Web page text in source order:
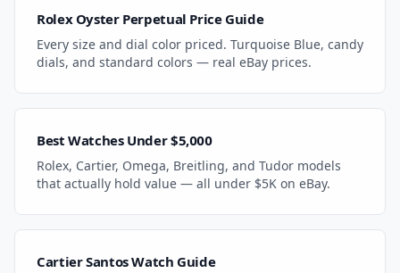
Rolex Oyster Perpetual Price Guide
Every size and dial color priced. Turquoise Blue, candy
dials, and standard colors — real eBay prices.
Best Watches Under $5,000
Rolex, Cartier, Omega, Breitling, and Tudor models
that actually hold value — all under $5K on eBay.
Cartier Santos Watch Guide